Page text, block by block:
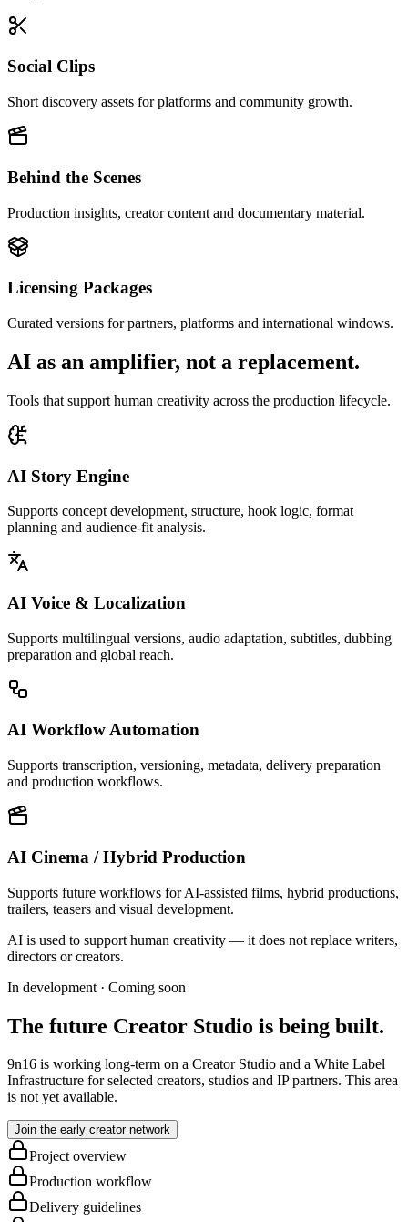
Social Clips
Short discovery assets for platforms and community growth.
Behind the Scenes
Production insights, creator content and documentary material.
Licensing Packages
Curated versions for partners, platforms and international windows.
AI as an amplifier, not a replacement.
Tools that support human creativity across the production lifecycle.
AI Story Engine
Supports concept development, structure, hook logic, format
planning and audience-fit analysis.
AI Voice & Localization
Supports multilingual versions, audio adaptation, subtitles, dubbing
preparation and global reach.
AI Workflow Automation
Supports transcription, versioning, metadata, delivery preparation
and production workflows.
AI Cinema / Hybrid Production
Supports future workflows for AI-assisted films, hybrid productions,
trailers, teasers and visual development.
AI is used to support human creativity — it does not replace writers,
directors or creators.
In development · Coming soon
The future Creator Studio is being built.
9n16 is working long-term on a Creator Studio and a White Label
Infrastructure for selected creators, studios and IP partners. This area
is not yet available.
Join the early creator network
Project overview
Production workflow
Delivery guidelines